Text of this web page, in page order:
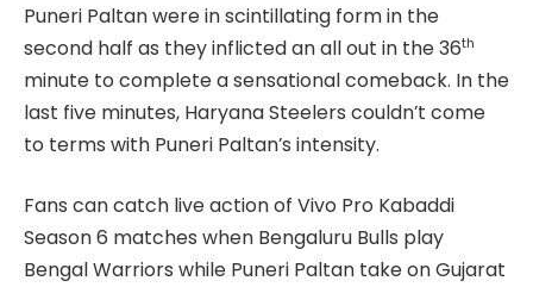
Puneri Paltan were in scintillating form in the
second half as they inflicted an all out in the 36th
minute to complete a sensational comeback. In the
last five minutes, Haryana Steelers couldn’t come
to terms with Puneri Paltan’s intensity.
Fans can catch live action of Vivo Pro Kabaddi
Season 6 matches when Bengaluru Bulls play
Bengal Warriors while Puneri Paltan take on Gujarat